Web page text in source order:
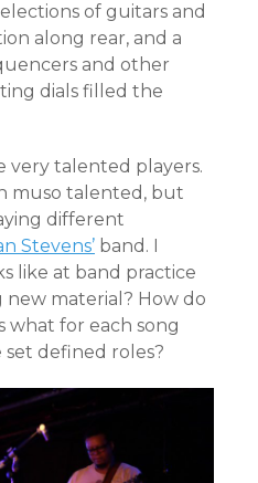
of guitars and
along rear, and a
and other
dials filled the
very talented players.
muso talented, but
different
Stevens’ band. I
like at band practice
material? How do
what for each song
set defined roles?